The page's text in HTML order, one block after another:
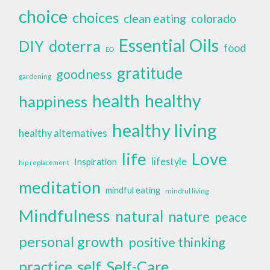
choice choices clean eating colorado
DIY doterra EO Essential Oils food
gardening goodness gratitude
happiness health healthy
healthy alternatives healthy living
hip replacement Inspiration life lifestyle Love
meditation mindful eating mindful living
Mindfulness natural nature peace
personal growth positive thinking